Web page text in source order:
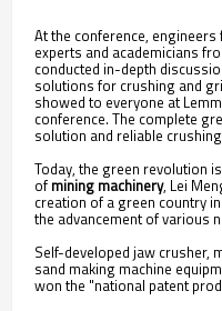
At the conference,
experts and academicians
conducted in-depth
solutions for crushing and
showed to everyone at
conference. The complete
solution and reliable
Today, the green revolution
of mining machinery, Lei
creation of a green country
the advancement of various
Self-developed jaw crusher,
sand making machine
won the "national patent